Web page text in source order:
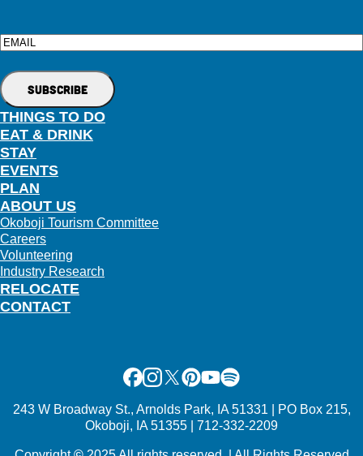
Email
THINGS TO DO
EAT & DRINK
STAY
EVENTS
PLAN
RELOCATE
ABOUT US
Okoboji Tourism Committee
Careers
Volunteering
Industry Research
CONTACT
Facebook
Instagram
X Pinterest
Youtube
Spotify
243 W Broadway St., Arnolds Park, IA 51331 | PO Box 215,
Okoboji, IA 51355 | 712-332-2209